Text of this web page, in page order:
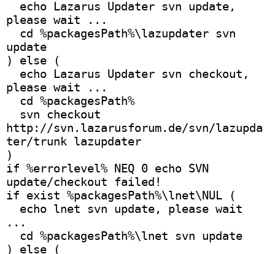
please wait ...
update
) else (
please wait ...
  cd %packagesPath%
http://svn.lazarusforum.de/svn/lazupda
ter/trunk lazupdater
)
if %errorlevel% NEQ 0 echo SVN
update/checkout failed!
if exist %packagesPath%\lnet\NUL (
...
  cd %packagesPath%\lnet svn update
) else (